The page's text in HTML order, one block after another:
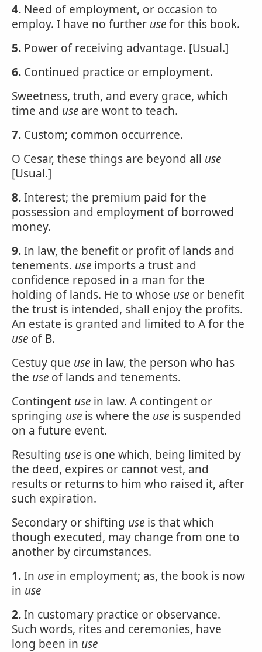
4. Need of employment, or occasion to
employ. I have no further usefor this book.
5. Power of receiving advantage. [Usual.]
6. Continued practice or employment.
Sweetness, truth, and every grace, which
time and use are wont to teach.
7. Custom; common occurrence.
O Cesar, these things are beyond all use
[Usual.]
8.Interest; the premium paid for the
possession and employment of borrowed
money.
9.In law, the benefit or profit of lands and
tenements. use imports a trust and
confidence reposed in a man for the
holding of lands. He to whose use or benefit
the trust is intended, shall enjoy the profits.
An estate is granted and limited to A for the
use of B.
Cestuy que use in law, the person who has
the use of lands and tenements.
Contingent use in law. A contingent or
springing use is where the use is suspended
on a future event.
Resulting use is one which, being limited by
the deed, expires or cannot vest, and
results or returns to him who raised it, after
such expiration.
Secondary or shifting use is that which
though executed, may change from one to
another by circumstances.
1.In use in employment; as, the book is now
in use
2.In customary practice or observance.
Such words, rites and ceremonies, have
long been in use